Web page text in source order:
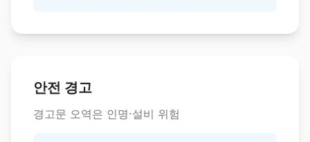
안전 경고
경고문 오역은 인명·설비 위험